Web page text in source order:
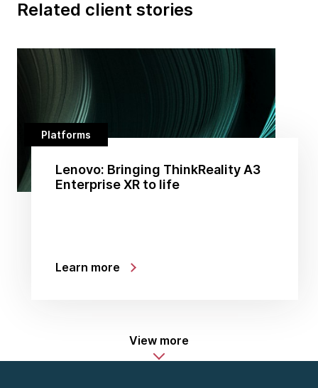
Related client stories
Platforms
Lenovo: Bringing ThinkReality A3
Enterprise XR to life
Learn more
View more